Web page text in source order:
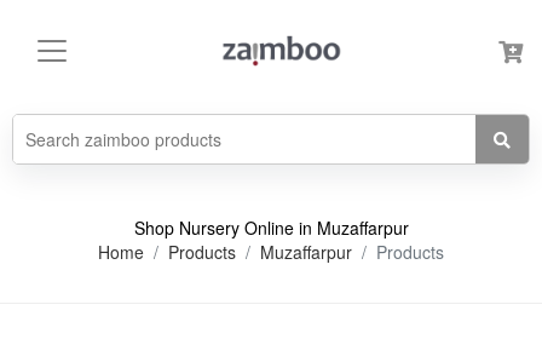
Shop Nursery Online in Muzaffarpur
Home
Products Muzaffarpur Products